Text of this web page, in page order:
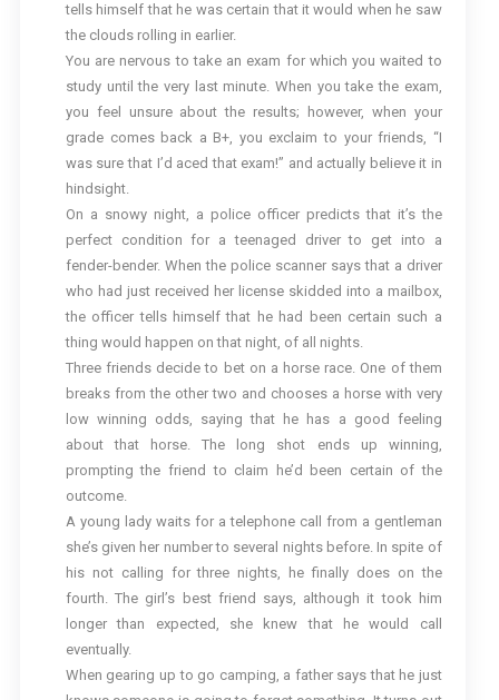
tells himself that he was certain that it would when he saw
the clouds rolling in earlier.
You are nervous to take an exam for which you waited to
study until the very last minute. When you take the exam,
you feel unsure about the results; however, when your
grade comes back a B+, you exclaim to your friends, “I
was sure that I’d aced that exam!” and actually believe it in
hindsight.
On a snowy night, a police officer predicts that it’s the
perfect condition for a teenaged driver to get into a
fender-bender. When the police scanner says that a driver
who had just received her license skidded into a mailbox,
the officer tells himself that he had been certain such a
thing would happen on that night, of all nights.
Three friends decide to bet on a horse race. One of them
breaks from the other two and chooses a horse with very
low winning odds, saying that he has a good feeling
about that horse. The long shot ends up winning,
prompting the friend to claim he’d been certain of the
outcome.
A young lady waits for a telephone call from a gentleman
she’s given her number to several nights before. In spite of
his not calling for three nights, he finally does on the
fourth. The girl’s best friend says, although it took him
longer than expected, she knew that he would call
eventually.
When gearing up to go camping, a father says that he just